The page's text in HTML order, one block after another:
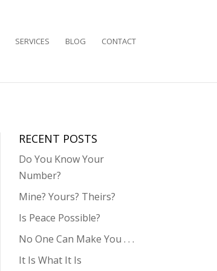
SERVICES BLOG CONTACT
RECENT POSTS
Do You Know Your
Number?
Mine? Yours? Theirs?
Is Peace Possible?
No One Can Make You . . .
It Is What It Is